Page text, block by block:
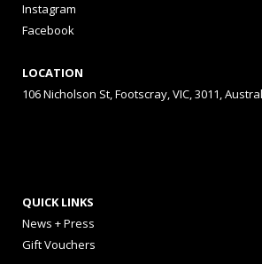
Instagram
Facebook
LOCATION
106 Nicholson St, Footscray, VIC, 3011,
QUICK LINKS
News + Press
Gift Vouchers